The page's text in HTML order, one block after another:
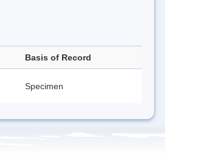
Basis of Record
Specimen